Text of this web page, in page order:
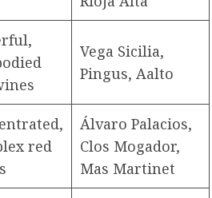
Vega Sicilia,
Pingus, Aalto
red
Álvaro Palacios,
Clos Mogador,
Mas Martinet